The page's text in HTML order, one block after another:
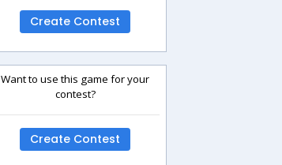
Create Contest
Want to use this game for your
contest?
Create Contest